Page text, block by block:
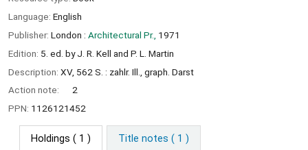
Language: English
Publisher: London : Architectural Pr., 1971
Edition: 5. ed. by J. R. Kell and P. L. Martin
Description: XV, 562 S. : zahlr. Ill., graph. Darst
Action note:
2
PPN: 1126121452
Holdings ( 1 ) Title notes ( 1 )